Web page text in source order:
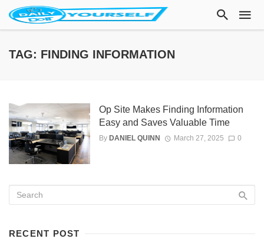
TAG: FINDING INFORMATION
Op Site Makes Finding Information
Easy and Saves Valuable Time
By DANIEL QUINN March 27, 2025 0
RECENT POST